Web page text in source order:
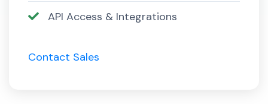
API Access & Integrations
Contact Sales